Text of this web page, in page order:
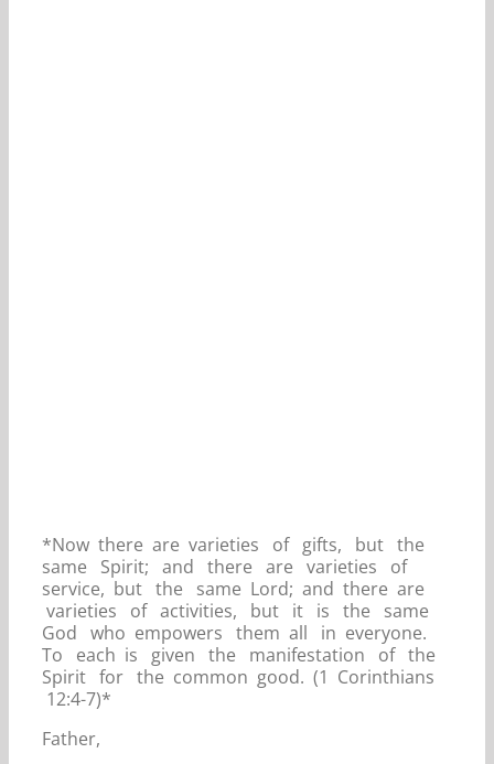
*Now there are varieties of gifts, but the
same Spirit; and there are varieties of
service, but the same Lord; and there are
varieties of activities, but it is the same
God who empowers them all in everyone.
To each is given the manifestation of the
Spirit for the common good. (1 Corinthians
12:4-7)*
Father,